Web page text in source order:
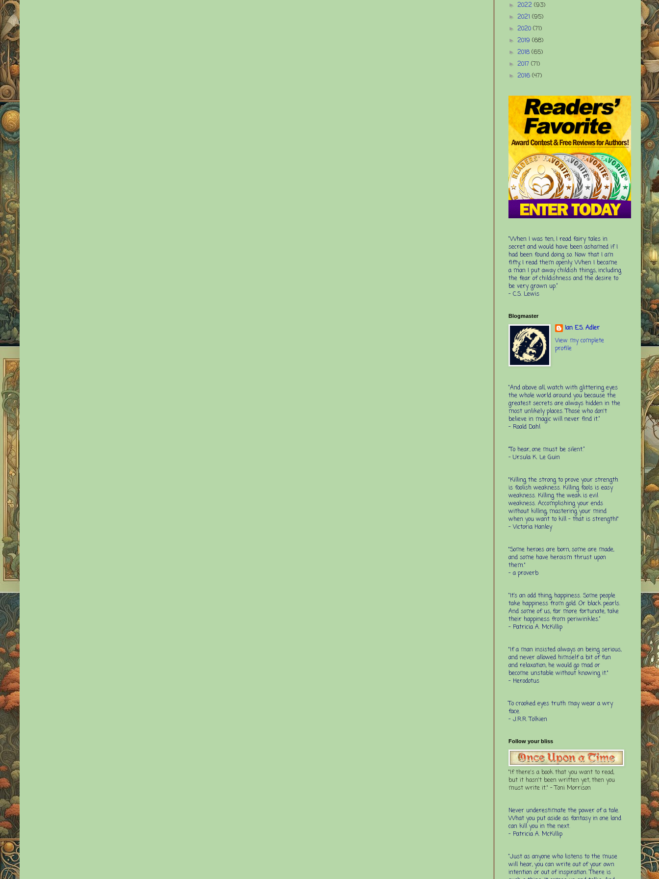
► 2022 (93)
► 2021 (95)
► 2020 (71)
► 2019 (68)
► 2018 (65)
► 2017 (71)
► 2016 (47)
“When I was ten, I read fairy tales in
secret and would have been ashamed if I
had been found doing so. Now that I am
fifty, I read them openly. When I became
a man I put away childish things, including
the fear of childishness and the desire to
be very grown up.”
- C.S. Lewis
Blogmaster
Ian E.S. Adler
View my complete
profile
“And above all, watch with glittering eyes
the whole world around you because the
greatest secrets are always hidden in the
most unlikely places. Those who don't
believe in magic will never find it.”
- Roald Dahl
“To hear, one must be silent.”
-Ursula K. Le Guin
"Killing the strong to prove your strength
is foolish weakness. Killing fools is easy
weakness. Killing the weak is evil
weakness. Accomplishing your ends
without killing, mastering your mind
when you want to kill - that is strength!"
- Victoria Hanley
"Some heroes are born, some are made,
and some have heroism thrust upon
them."
- a proverb
“It’s an odd thing, happiness. Some people
take happiness from gold. Or black pearls.
And some of us, far more fortunate, take
their happiness from periwinkles.”
- Patricia A. McKillip
"If a man insisted always on being serious,
and never allowed himself a bit of fun
and relaxation, he would go mad or
become unstable without knowing it."
- Herodotus
To crooked eyes truth may wear a wry
face.
- J.R.R. Tolkien
Follow your bliss
"If there's a book that you want to read,
but it hasn't been written yet, then you
must write it." - Toni Morrison
Never underestimate the power of a tale.
What you put aside as fantasy in one land
can kill you in the next.
- Patricia A. McKillip
“Just as anyone who listens to the muse
will hear, you can write out of your own
intention or out of inspiration. There is